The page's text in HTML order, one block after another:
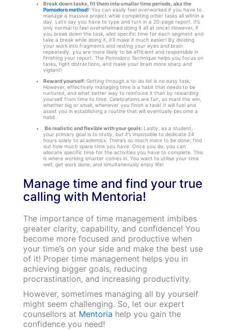
Break down tasks, fit them into smaller time periods, aka the
Pomodoro method!:You can easily feel overworked if you have to
manage a massive project while completing other tasks all within a
day. Let’s say you have to type and turn in a 20-page report. It’s
only normal to feel overwhelmed doing it all at once! However, if
you break down the task, allot specific time for each segment and
take a break while doing it, it’ll make it much easier! By dividing
your work into fragments and resting your eyes and brain
repeatedly, you are more likely to be efficient and responsible in
finishing your report. The Pomodoro Technique helps you focus on
tasks, fight distractions, and make your brain more sharp and
vigilant!
Reward yourself:Getting through a to-do list is no easy task.
However, effectively managing time is a habit that needs to be
nurtured, and what better way to reinforce it than by rewarding
yourself from time to time. Celebrations are fun, so mark the win,
whether big or small, whenever you finish a task! It will fuel and
assist you in establishing a routine that will eventually become a
habit.
Be realistic and flexible with your goals: Lastly, as a student,
your primary goal is to study, but it’s impossible to dedicate 24
hours solely to academics. There’s so much more to be done; find
out how much spare time you have. Once you do, you can
allocate specific time for the activities you have to complete. This
is where working smarter comes in. You want to utilise your time
well, get work done, and simultaneously enjoy life!
Manage time and find your true
calling with Mentoria!
The importance of time management imbibes
greater clarity, capability, and confidence! You
become more focused and productive when
your time’s on your side and make the best use
of it! Proper time management helps you in
achieving bigger goals, reducing
procrastination, and increasing productivity.
However, sometimes managing all by yourself
might seem challenging. So, let our expert
counsellors at Mentoria help you gain the
confidence you need!